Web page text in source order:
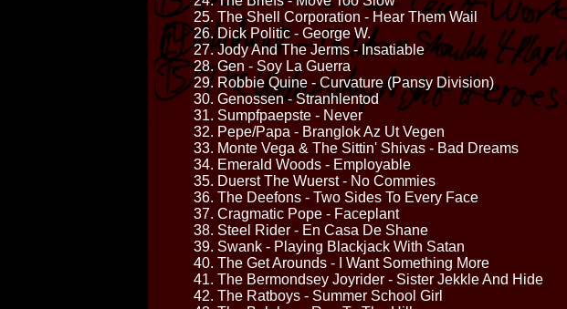
25. The Shell Corporation - Hear Them Wail
26. Dick Politic - George W.
27. Jody And The Jerms - Insatiable
28. Gen - Soy La Guerra
29. Robbie Quine - Curvature (Pansy Division)
30. Genossen - Stranhlentod
31. Sumpfpaepste - Never
32. Pepe/Papa - Branglok Az Ut Vegen
33. Monte Vega & The Sittin' Shivas - Bad Dreams
34. Emerald Woods - Employable
35. Duerst The Wuerst - No Commies
36. The Deefons - Two Sides To Every Face
37. Cragmatic Pope - Faceplant
38. Steel Rider - En Casa De Shane
39. Swank - Playing Blackjack With Satan
40. The Get Arounds - I Want Something More
41. The Bermondsey Joyrider - Sister Jekkle And Hide
42. The Ratboys - Summer School Girl